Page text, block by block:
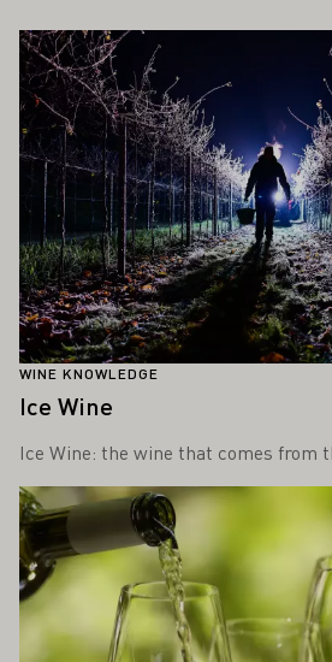
INTEREST YOU
WINE KNOWLEDGE
Ice Wine
Ice Wine: the wine that comes from
Learn more
Learn more